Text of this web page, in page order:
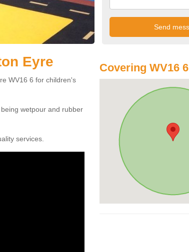
Eyre
WV16 6 for children's
wetpour and rubber
services.
Covering WV16 6